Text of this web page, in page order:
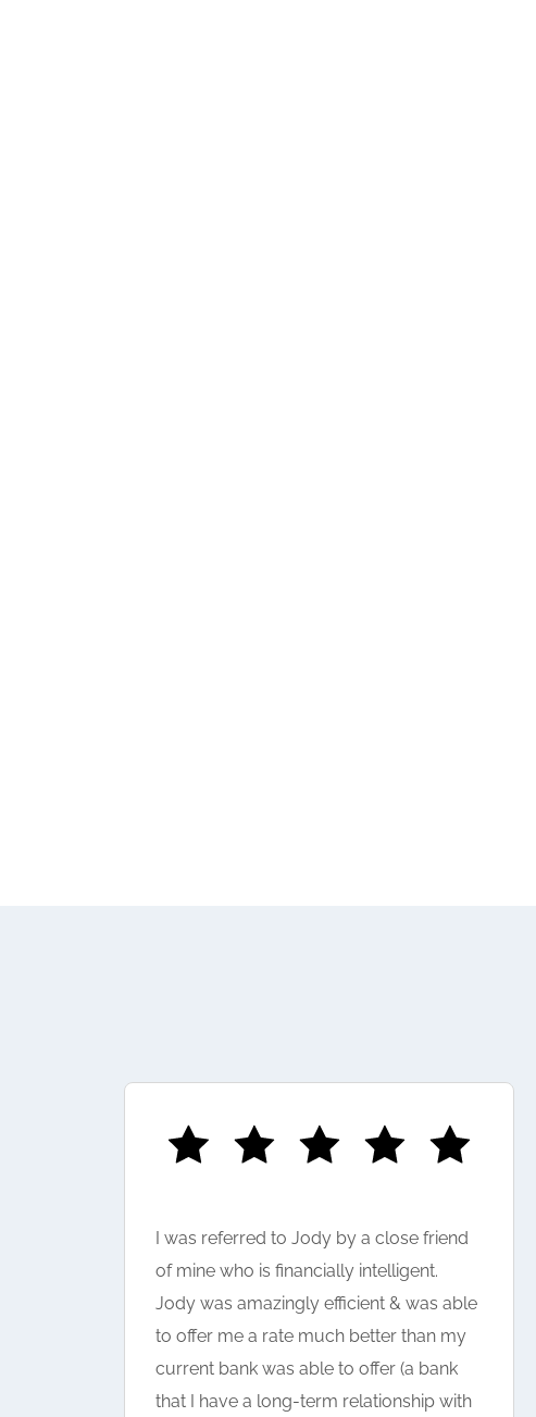
I was referred to Jody by a close friend
of mine who is financially intelligent.
Jody was amazingly efficient & was able
to offer me a rate much better than my
current bank was able to offer (a bank
that I have a long-term relationship with